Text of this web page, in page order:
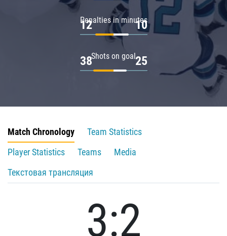
Penalties in minutes
12 10
Shots on goal
38 25
Match Chronology
Team Statistics
Player Statistics
Teams
Media
Текстовая трансляция
3:2